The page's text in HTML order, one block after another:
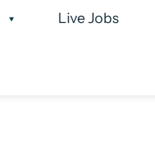
Live Jobs